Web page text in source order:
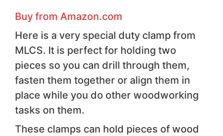
Buy from Amazon.com
Here is a very special duty clamp from
MLCS. It is perfect for holding two
pieces so you can drill through them,
fasten them together or align them in
place while you do other woodworking
tasks on them.
These clamps can hold pieces of wood